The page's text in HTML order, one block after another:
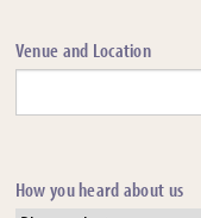
Venue and Location
How you heard about us